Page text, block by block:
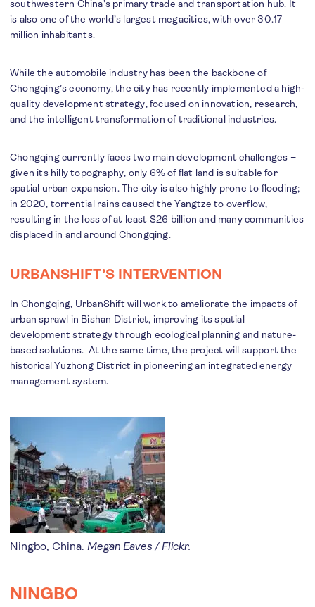
southwestern China’s primary trade and transportation hub. It
is also one of the world’s largest megacities, with over 30.17
million inhabitants.
While the automobile industry has been the backbone of
Chongqing’s economy, the city has recently implemented a high-
quality development strategy, focused on innovation, research,
and the intelligent transformation of traditional industries.
Chongqing currently faces two main development challenges –
given its hilly topography, only 6% of flat land is suitable for
spatial urban expansion. The city is also highly prone to flooding;
in 2020, torrential rains caused the Yangtze to overflow,
resulting in the loss of at least $26 billion and many communities
displaced in and around Chongqing.
URBANSHIFT’S INTERVENTION
In Chongqing, UrbanShift will work to ameliorate the impacts of
urban sprawl in Bishan District, improving its spatial
development strategy through ecological planning and nature-
based solutions. At the same time, the project will support the
historical Yuzhong District in pioneering an integrated energy
management system.
Ningbo, China. Megan Eaves / Flickr.
NINGBO